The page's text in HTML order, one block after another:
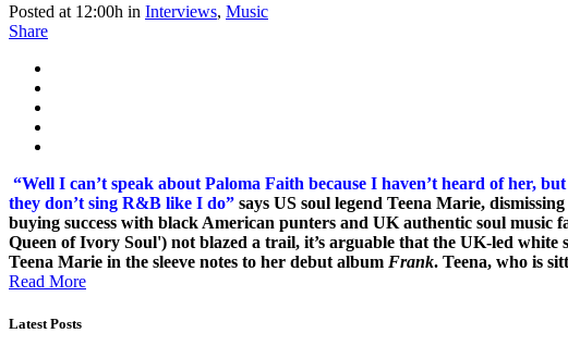
Posted at 12:00h in Interviews, Music
Share
“Well I can’t speak about Paloma Faith because I haven’t heard of her,
they don’t sing R&B like I do” says US soul legend Teena Marie,
buying success with black American punters and UK authentic soul music
Queen of Ivory Soul') not blazed a trail, it’s arguable that the UK-led
Teena Marie in the sleeve notes to her debut album Frank. Teena, who is
Read More
Latest Posts